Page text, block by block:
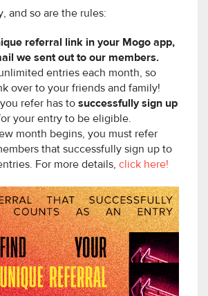
and so are the rules:
referral link in your Mogo app,
we sent out to our members.
entries each month, so
over to your friends and family!
refer has tosuccessfully sign up
your entry to be eligible.
month begins, you must refer
that successfully sign up to
For more details,click here!